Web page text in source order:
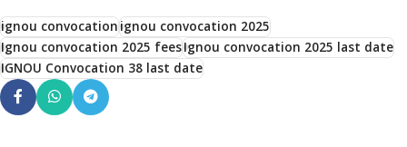
ignou convocationignou convocation 2025
Ignou convocation 2025 feesIgnou convocation 2025 last date
IGNOU Convocation 38 last date